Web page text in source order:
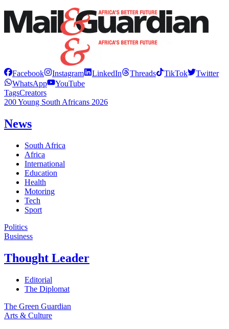
Facebook Instagram LinkedIn Threads TikTok
Twitter
WhatsApp
YouTube
TagsCreators
200 Young South Africans 2026
News
South Africa
Africa
International
Education
Health
Motoring
Tech
Sport
Politics
Business
Thought Leader
Editorial
The Diplomat
The Green Guardian
Arts & Culture